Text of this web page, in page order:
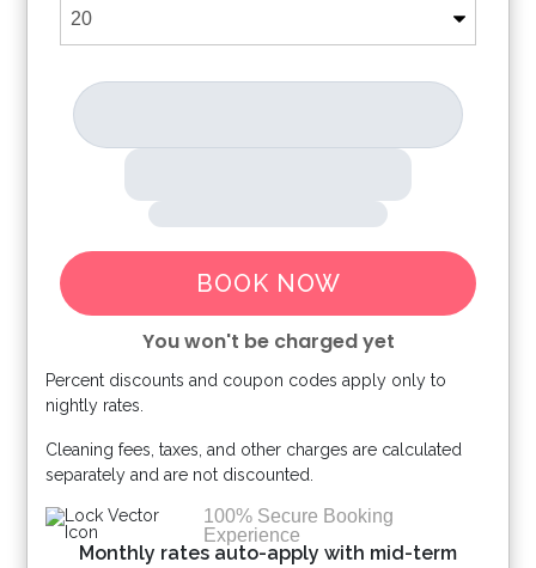
BOOK NOW
You won't be charged yet
Please Select Dates Above
Percent discounts and coupon codes apply only to
nightly rates.
Cleaning fees, taxes, and other charges are calculated
separately and are not discounted.
100% Secure Booking
Experience
Monthly rates auto-apply with mid-term